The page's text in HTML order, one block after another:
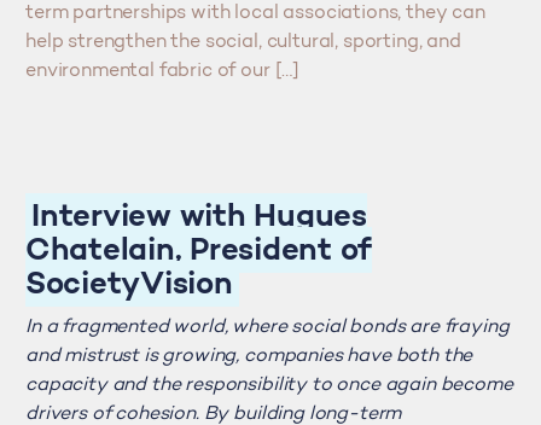
term partnerships with local associations, they can
help strengthen the social, cultural, sporting, and
environmental fabric of our […]
Interview with Hugues
Chatelain, President of
SocietyVision
In a fragmented world, where social bonds are fraying
and mistrust is growing, companies have both the
capacity and the responsibility to once again become
drivers of cohesion. By building long-term